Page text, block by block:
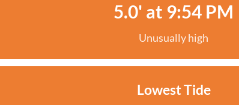
5.0' at 9:54 PM
Unusually high
Lowest Tide